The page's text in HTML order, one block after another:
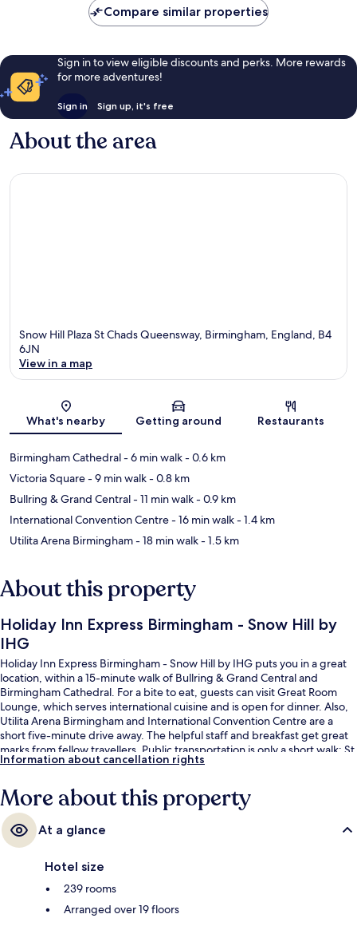
Compare similar properties
Sign in to view eligible discounts and perks. More rewards
for more adventures!
Sign in Sign up, it's free
About the area
Snow Hill Plaza St Chads Queensway, Birmingham, England, B4
6JN
View in a map
What's nearby Getting around Restaurants
Birmingham Cathedral- 6 min walk- 0.6 km
Victoria Square- 9 min walk- 0.8 km
Bullring & Grand Central- 11 min walk- 0.9 km
International Convention Centre- 16 min walk- 1.4 km
Utilita Arena Birmingham- 18 min walk- 1.5 km
About this property
Holiday Inn Express Birmingham - Snow Hill by
IHG
Holiday Inn Express Birmingham - Snow Hill by IHG puts you in a great
location, within a 15-minute walk of Bullring & Grand Central and
Birmingham Cathedral. For a bite to eat, guests can visit Great Room
Lounge, which serves international cuisine and is open for dinner. Also,
Utilita Arena Birmingham and International Convention Centre are a
short five-minute drive away. The helpful staff and breakfast get great
marks from fellow travellers. Public transportation is only a short walk: St
Chads Tram Stop is 2 minutes and Bull Street Station is 5 minutes.
Information about cancellation rights
More about this property
At a glance
Hotel size
239 rooms
Arranged over 19 floors